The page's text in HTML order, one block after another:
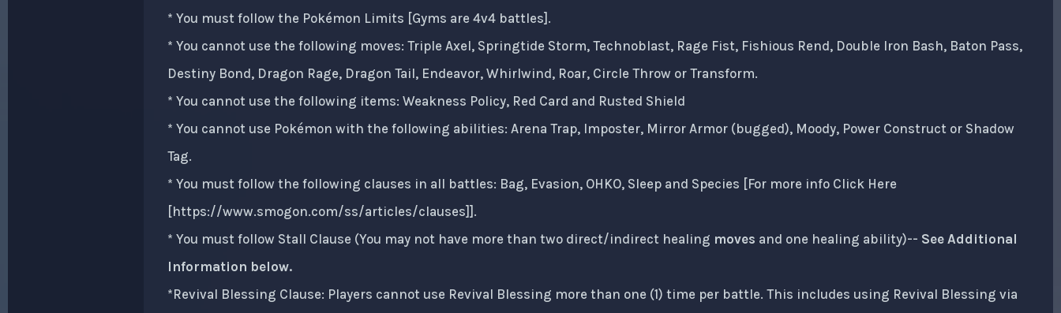
* You must follow the Pokémon Limits [Gyms are 4v4 battles].
* You cannot use the following moves: Triple Axel, Springtide Storm, Technoblast, Rage Fist, Fishious Rend, Double Iron Bash, Baton Pass,
Destiny Bond, Dragon Rage, Dragon Tail, Endeavor, Whirlwind, Roar, Circle Throw or Transform.
* You cannot use the following items: Weakness Policy, Red Card and Rusted Shield
* You cannot use Pokémon with the following abilities: Arena Trap, Imposter, Mirror Armor (bugged), Moody, Power Construct or Shadow
Tag.
* You must follow the following clauses in all battles: Bag, Evasion, OHKO, Sleep and Species [For more info Click Here
[https://www.smogon.com/ss/articles/clauses]].
* You must follow Stall Clause (You may not have more than two direct/indirect healing moves and one healing ability)-- See Additional
Information below.
*Revival Blessing Clause: Players cannot use Revival Blessing more than one (1) time per battle. This includes using Revival Blessing via